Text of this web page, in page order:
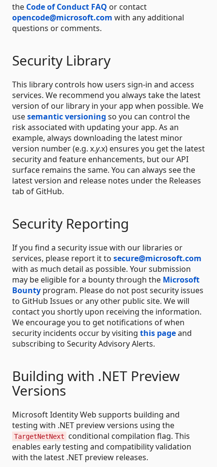
the Code of Conduct FAQ or contact
opencode@microsoft.com with any additional
questions or comments.
Security Library
This library controls how users sign-in and access
services. We recommend you always take the latest
version of our library in your app when possible. We
usesemantic versioning so you can control the
risk associated with updating your app. As an
example, always downloading the latest minor
version number (e.g. x.y.x) ensures you get the latest
security and feature enhancements, but our API
surface remains the same. You can always see the
latest version and release notes under the Releases
tab of GitHub.
Security Reporting
If you find a security issue with our libraries or
services, please report it to secure@microsoft.com
with as much detail as possible. Your submission
may be eligible for a bounty through the Microsoft
Bounty program. Please do not post security issues
to GitHub Issues or any other public site. We will
contact you shortly upon receiving the information.
We encourage you to get notifications of when
security incidents occur by visiting this pageand
subscribing to Security Advisory Alerts.
Building with .NET Preview
Versions
Microsoft Identity Web supports building and
testing with .NET preview versions using the
TargetNetNext
conditional compilation flag. This
enables early testing and compatibility validation
with the latest .NET preview releases.